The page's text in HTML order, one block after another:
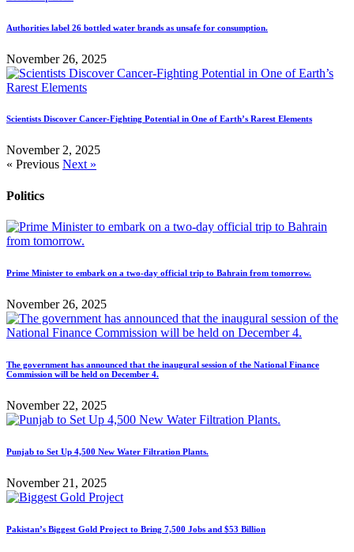
Authorities label 26 bottled water brands as unsafe for consumption.
November 26, 2025
Scientists Discover Cancer-Fighting Potential in One of Earth’s Rarest Elements
November 2, 2025
« Previous Next »
Politics
Prime Minister to embark on a two-day official trip to Bahrain from tomorrow.
November 26, 2025
The government has announced that the inaugural session of the National Finance
Commission will be held on December 4.
November 22, 2025
Punjab to Set Up 4,500 New Water Filtration Plants.
November 21, 2025
Pakistan’s Biggest Gold Project to Bring 7,500 Jobs and $53 Billion